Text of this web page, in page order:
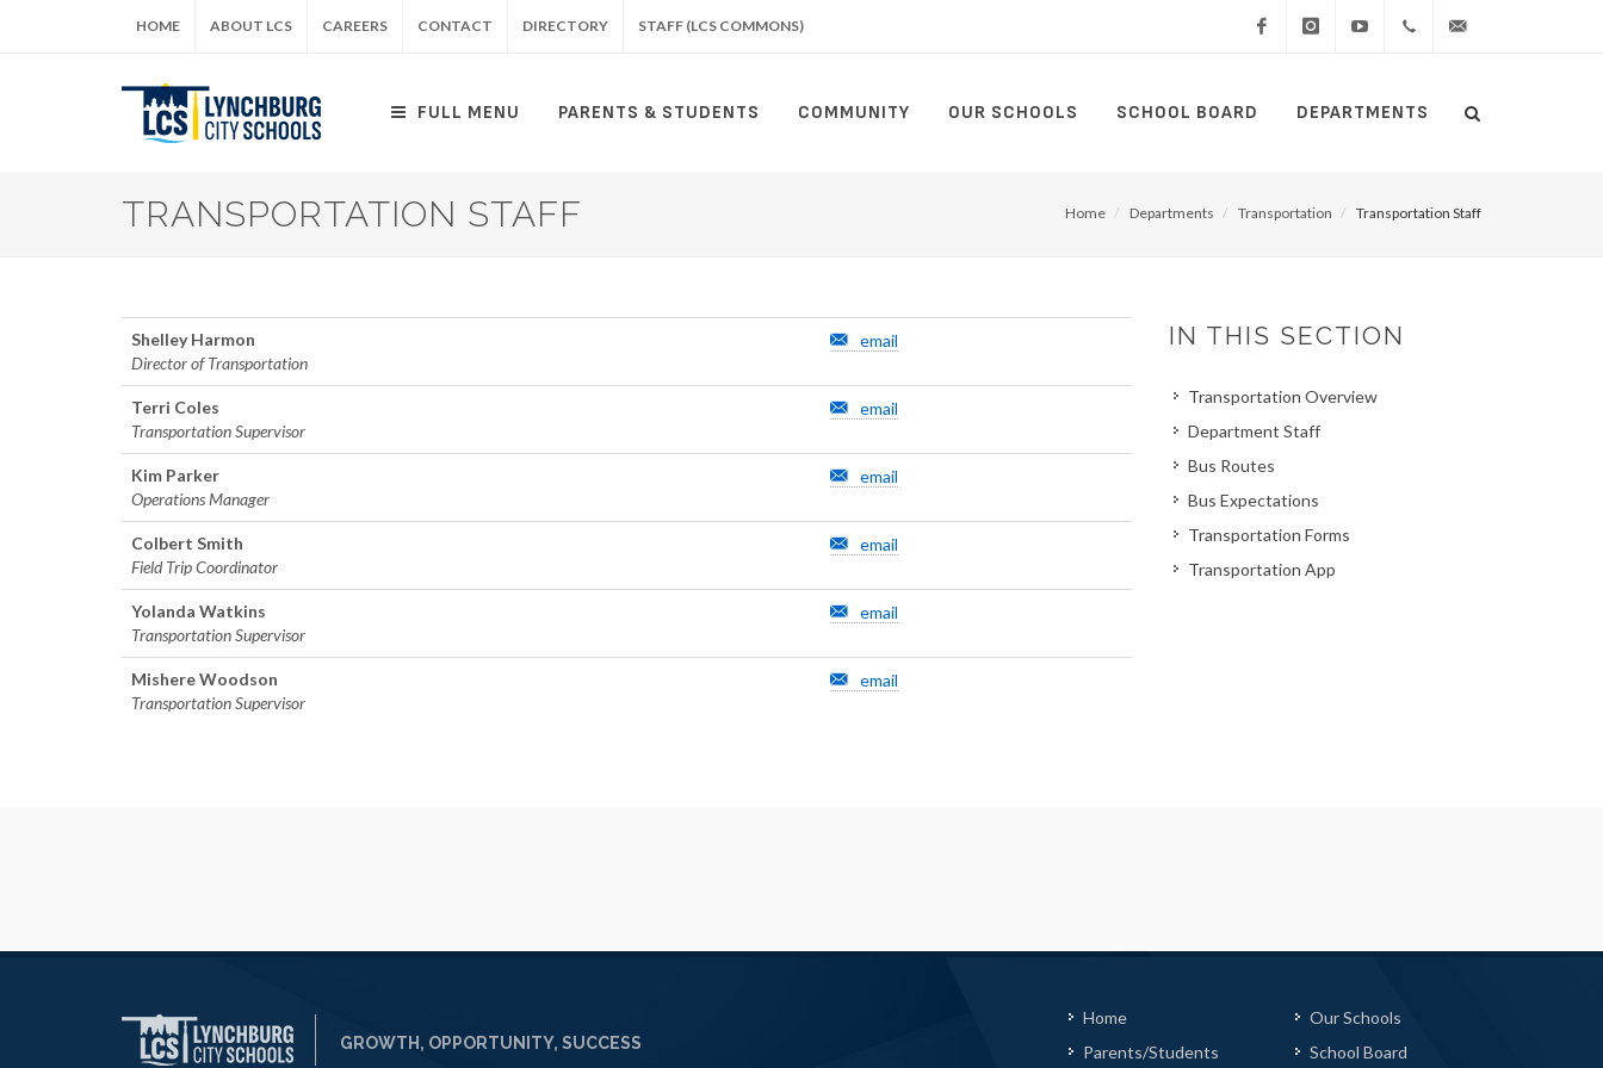
HOME ABOUT LCS CAREERS CONTACT DIRECTORY STAFF (LCS COMMONS)
FULL MENU PARENTS & STUDENTS COMMUNITY OUR SCHOOLS SCHOOL BOARD DEPARTMENTSSearch
TRANSPORTATION STAFF Home Departments Transportation Transportation Staff
Shelley Harmon
Director of Transportation
email
Terri Coles
Transportation Supervisor
email
Kim Parker
Operations Manager
email
Colbert Smith
Field Trip Coordinator
email
Yolanda Watkins​
Transportation Supervisor
email
Mishere Woodson
Transportation Supervisor
email
IN THIS SECTION
Transportation Overview
Department Staff
Bus Routes
Bus Expectations
Transportation Forms
Transportation App
GROWTH, OPPORTUNITY, SUCCESS
Home
Parents/Students
Our Schools
School Board